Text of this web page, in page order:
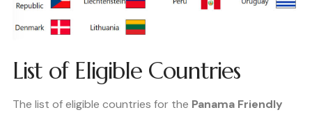
List of Eligible Countries
The list of eligible countries for the Panama Friendly